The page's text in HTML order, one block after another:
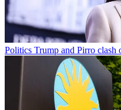
Politics Trump and Pirro clash